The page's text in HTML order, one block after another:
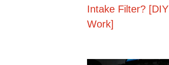
Intake Filter? [DIY
Work]